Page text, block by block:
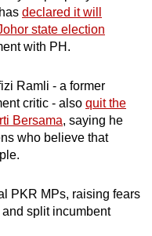
declared it will
state election
with PH.
Ramli - a former
critic - also quit the
Bersama, saying he
who believe that
PKR MPs, raising fears
split incumbent